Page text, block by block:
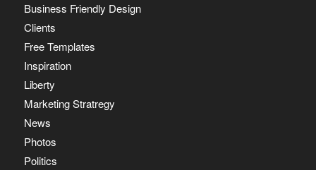
Business Friendly Design
Clients
Free Templates
Inspiration
Liberty
Marketing Stratregy
News
Photos
Politics